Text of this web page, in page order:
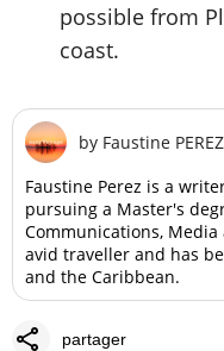
possible from
coast.
by Faustine PEREZ
Faustine Perez is a
pursuing a Master's
Communications,
avid traveller and has
and the Caribbean.
share partager